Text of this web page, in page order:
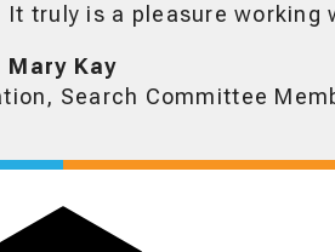
truly is a pleasure working
Mary Kay
Search Committee